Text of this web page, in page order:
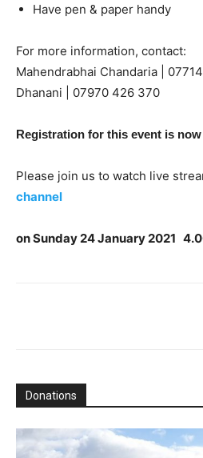
Have pen & paper handy
For more information, contact:
Mahendrabhai Chandaria |
Dhanani | 07970 426 370
Registration for this event is
Please join us to watch live
channel
onSunday 24 January 2021
Donations